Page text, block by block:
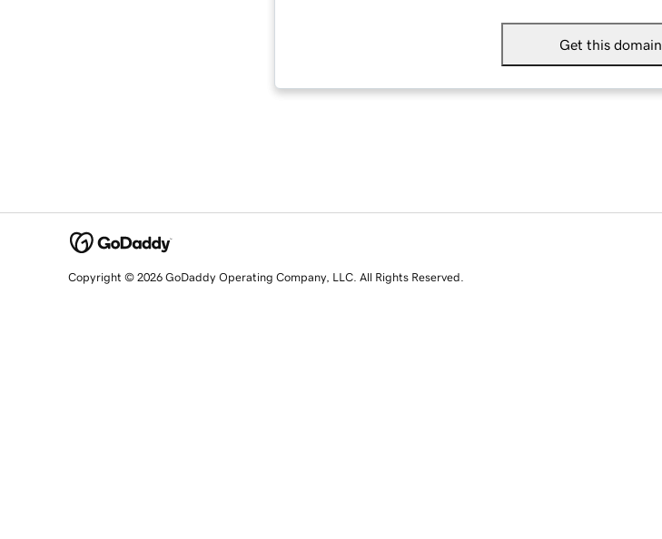
Get this domain
Copyright © 2026 GoDaddy Operating Company, LLC. All Rights Reserved.